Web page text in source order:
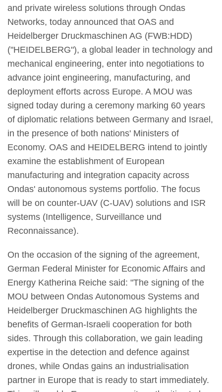
and private wireless solutions through Ondas
Networks, today announced that OAS and
Heidelberger Druckmaschinen AG (FWB:HDD)
("HEIDELBERG"), a global leader in technology and
mechanical engineering, enter into negotiations to
advance joint engineering, manufacturing, and
deployment efforts across Europe. A MOU was
signed today during a ceremony marking 60 years
of diplomatic relations between Germany and Israel,
in the presence of both nations' Ministers of
Economy. OAS and HEIDELBERG intend to jointly
examine the establishment of European
manufacturing and integration capacity across
Ondas' autonomous systems portfolio. The focus
will be on counter-UAV (C-UAV) solutions and ISR
systems (Intelligence, Surveillance und
Reconnaissance).
On the occasion of the signing of the agreement,
German Federal Minister for Economic Affairs and
Energy Katherina Reiche said: "The signing of the
MOU between Ondas Autonomous Systems and
Heidelberger Druckmaschinen AG highlights the
benefits of German-Israeli cooperation for both
sides. Through this collaboration, we gain leading
expertise in the detection and defence against
drones, while Ondas gains an industrialisation
partner in Europe that is ready to start immediately.